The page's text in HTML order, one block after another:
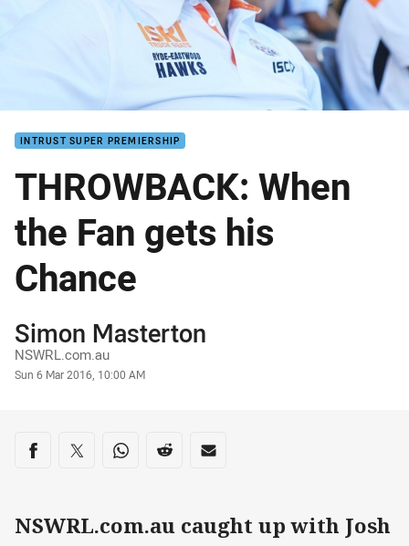
INTRUST SUPER PREMIERSHIP
THROWBACK: When
the Fan gets his
Chance
Author
Simon Masterton
NSWRL.com.au
Timestamp
Sun 6 Mar 2016, 10:00 AM
Share on social media
Share via Facebook
Share via Twitter
Share via Whats-app
Share via Reddit
Share via Email
NSWRL.com.au caught up with Josh